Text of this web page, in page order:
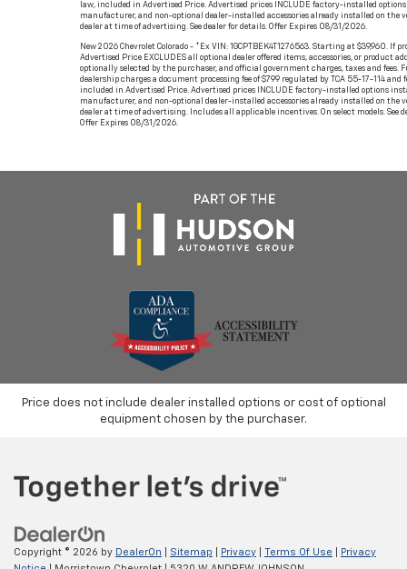
law, included in Advertised Price. Advertised prices INCLUDE factory-installed
manufacturer, and non-optional dealer-installed accessories already installed on the
dealer at time of advertising. See dealer for details. Offer Expires 08/31/2026.
New 2026 Chevrolet Colorado - *Ex VIN: 1GCPTBEK4T1276563. Starting at $39,960. If
Advertised Price EXCLUDES all optional dealer offered items, accessories, or product
optionally selected by the purchaser, and official government charges, taxes and fees.
dealership charges a document processing fee of $799 regulated by TCA 55-17-114 and
included in Advertised Price. Advertised prices INCLUDE factory-installed options
manufacturer, and non-optional dealer-installed accessories already installed on the
dealer at time of advertising. Includes all applicable incentives. On select models. See
Offer Expires 08/31/2026.
Price does not include dealer installed options or cost of optional
equipment chosen by the purchaser.
Copyright © 2026 by DealerOn Sitemap Privacy Terms Of Use
Privacy